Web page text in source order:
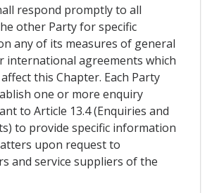
respond promptly to all
other Party for specific
any of its measures of general
international agreements which
this Chapter. Each Party
one or more enquiry
to Article 13.4 (Enquiries and
to provide specific information
upon request to
and service suppliers of the